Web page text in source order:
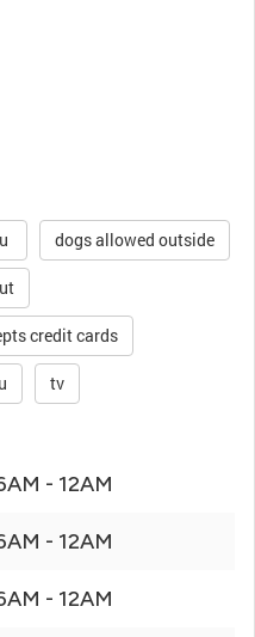
dogs allowed outside
credit cards
tv
- 12AM
- 12AM
- 12AM